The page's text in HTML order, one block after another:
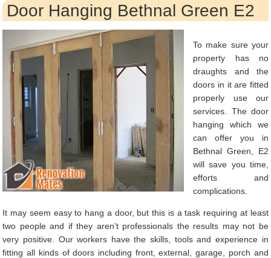
Door Hanging Bethnal Green E2
To make sure your
property has no
draughts and the
doors in it are fitted
properly use our
services. The door
hanging which we
can offer you in
Bethnal Green, E2
will save you time,
efforts and
complications.
It may seem easy to hang a door, but this is a task requiring at least
two people and if they aren’t professionals the results may not be
very positive. Our workers have the skills, tools and experience in
fitting all kinds of doors including front, external, garage, porch and